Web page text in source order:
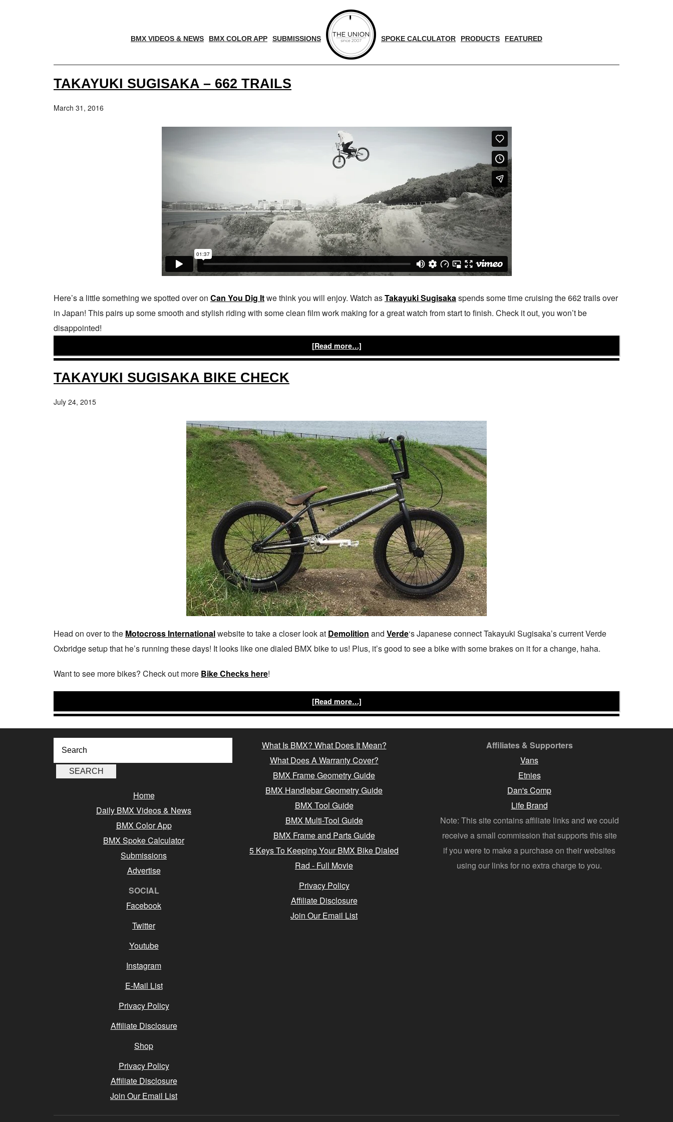
BMX VIDEOS & NEWS BMX COLOR APP SUBMISSIONS SPOKE CALCULATOR PRODUCTS FEATURED
TAKAYUKI SUGISAKA – 662 TRAILS
March 31, 2016
Here’s a little something we spotted over on Can You Dig Itwe think you will enjoy. Watch asTakayuki Sugisakaspends some time cruising the 662 trails over
in Japan! This pairs up some smooth and stylish riding with some clean film work making for a great watch from start to finish. Check it out, you won’t be
disappointed!
[Read more…]
TAKAYUKI SUGISAKA BIKE CHECK
July 24, 2015
Head on over to the Motocross Internationalwebsite to take a closer look at Demolition and Verde‘s Japanese connect Takayuki Sugisaka’s current Verde
Oxbridge setup that he’s running these days! It looks like one dialed BMX bike to us! Plus, it’s good to see a bike with some brakes on it for a change, haha.
Want to see more bikes? Check out more Bike Checks here!
[Read more…]
Home
Daily BMX Videos & News
BMX Color App
BMX Spoke Calculator
Submissions
Advertise
SOCIAL
Facebook
Twitter
Youtube
Instagram
E-Mail List
Privacy Policy
Affiliate Disclosure
Shop
Privacy Policy
Affiliate Disclosure
Join Our Email List
What Is BMX? What Does It Mean?
What Does A Warranty Cover?
BMX Frame Geometry Guide
BMX Handlebar Geometry Guide
BMX Tool Guide
BMX Multi-Tool Guide
BMX Frame and Parts Guide
5 Keys To Keeping Your BMX Bike Dialed
Rad - Full Movie
Privacy Policy
Affiliate Disclosure
Join Our Email List
Affiliates & Supporters
Vans
Etnies
Dan's Comp
Life Brand
Note: This site contains affiliate links and we could
receive a small commission that supports this site
if you were to make a purchase on their websites
using our links for no extra charge to you.